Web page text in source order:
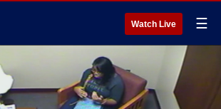
Watch Live ☰